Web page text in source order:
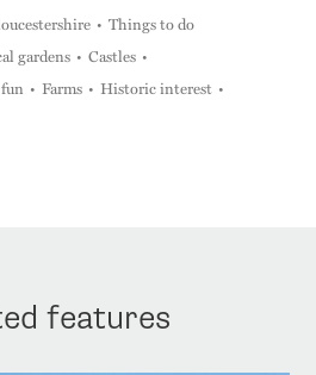
Things to do
gardens
Castles
Farms
Historic interest
features